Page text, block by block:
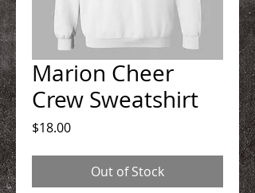
Marion Cheer
Crew Sweatshirt
$18.00Price
Out of Stock